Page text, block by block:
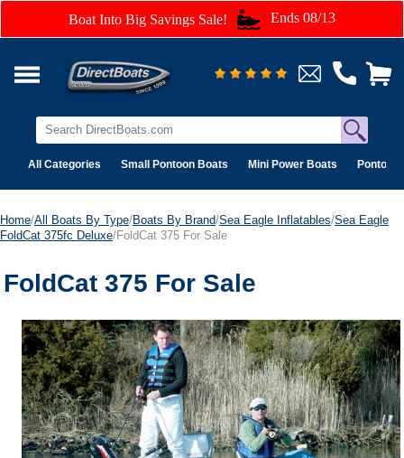
Boat Into Big Savings Sale! Ends 08/13
All Categories Small Pontoon Boats Mini Power Boats Pontoon
Home/All Boats By Type/Boats By Brand/Sea Eagle Inflatables/Sea Eagle
FoldCat 375fc Deluxe/FoldCat 375 For Sale
FoldCat 375 For Sale